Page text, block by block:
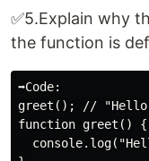
✅5.Explain why
the function is
➡️Code:
greet(); //
function greet() {